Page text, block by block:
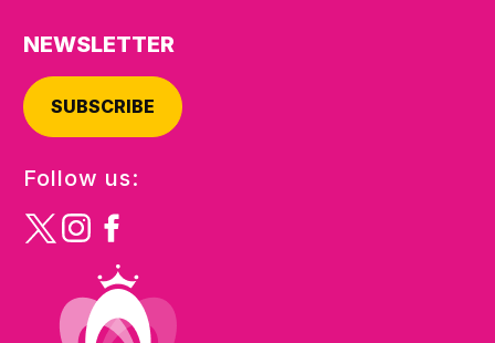
NEWSLETTER
SUBSCRIBE
Follow us: